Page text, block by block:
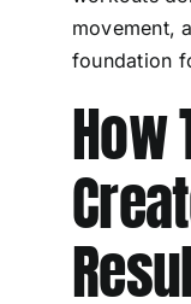
movement,
foundation
How